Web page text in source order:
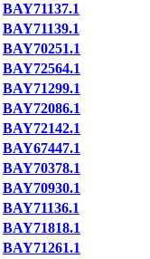
BAY71137.1
BAY71139.1
BAY70251.1
BAY72564.1
BAY71299.1
BAY72086.1
BAY72142.1
BAY67447.1
BAY70378.1
BAY70930.1
BAY71136.1
BAY71818.1
BAY71261.1